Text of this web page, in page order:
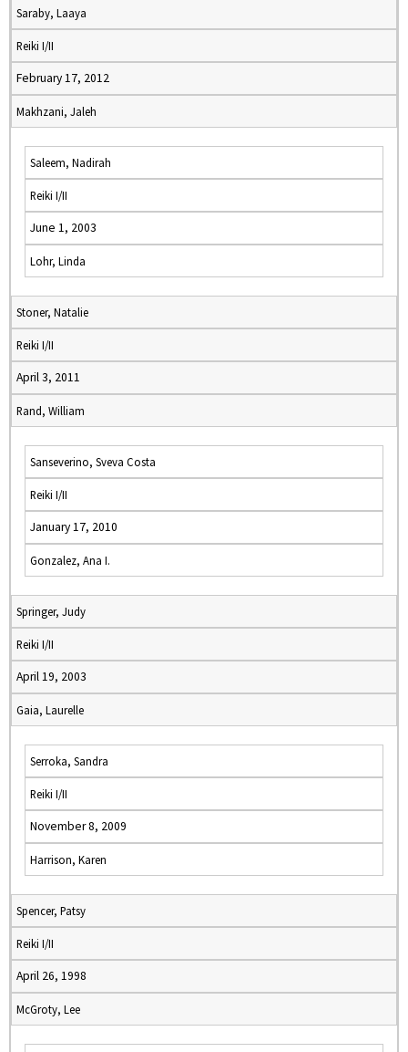
Saraby, Laaya
Reiki I/II
February 17, 2012
Makhzani, Jaleh
Saleem, Nadirah
Reiki I/II
June 1, 2003
Lohr, Linda
Stoner, Natalie
Reiki I/II
April 3, 2011
Rand, William
Sanseverino, Sveva Costa
Reiki I/II
January 17, 2010
Gonzalez, Ana I.
Springer, Judy
Reiki I/II
April 19, 2003
Gaia, Laurelle
Serroka, Sandra
Reiki I/II
November 8, 2009
Harrison, Karen
Spencer, Patsy
Reiki I/II
April 26, 1998
McGroty, Lee